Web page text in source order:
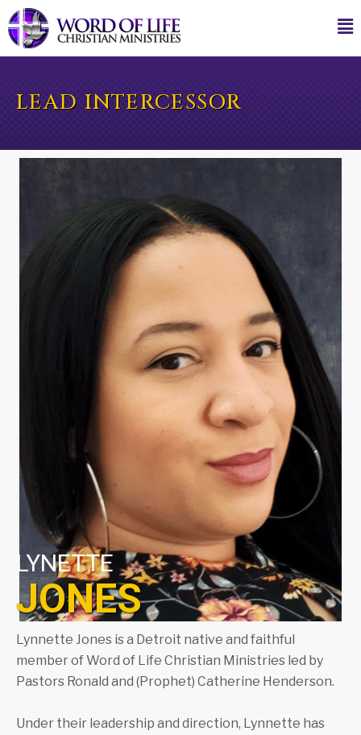
LEAD INTERCESSOR
LYNETTE
JONES
Lynnette Jones is a Detroit native and faithful
member of Word of Life Christian Ministries led by
Pastors Ronald and (Prophet) Catherine Henderson.
Under their leadership and direction, Lynnette has